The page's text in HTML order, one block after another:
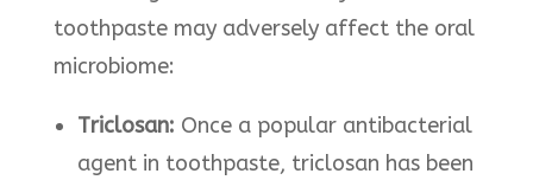
toothpaste may adversely affect the oral
microbiome:​
Triclosan: Once a popular antibacterial
agent in toothpaste, triclosan has been